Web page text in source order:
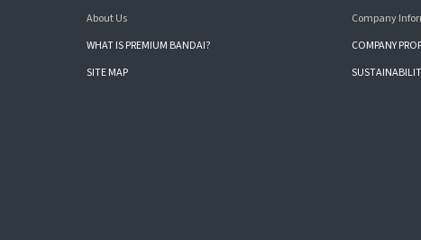
About Us
WHAT IS PREMIUM BANDAI?
SITE MAP
Company
COMPANY